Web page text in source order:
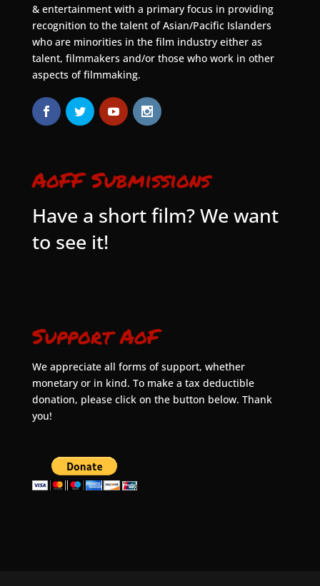
& entertainment with a primary focus in providing
recognition to the talent of Asian/Pacific Islanders
who are minorities in the film industry either as
talent, filmmakers and/or those who work in other
aspects of filmmaking.
AoFF Submissions
Have a short film? We want
to see it!
Support AoF
We appreciate all forms of support, whether
monetary or in kind. To make a tax deductible
donation, please click on the button below. Thank
you!